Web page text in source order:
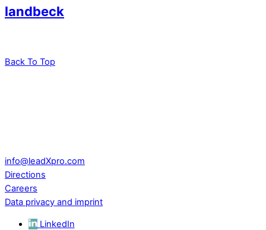
landbeck
Back To Top
info@leadXpro.com
Directions
Careers
Data privacy and imprint
LinkedIn